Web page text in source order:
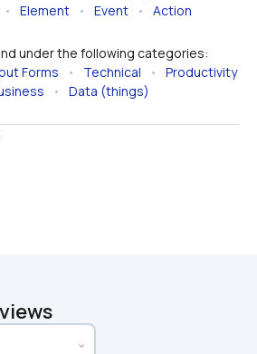
• Element • Event • Action
under the following categories:
Forms • Technical • Productivity
• Data (things)